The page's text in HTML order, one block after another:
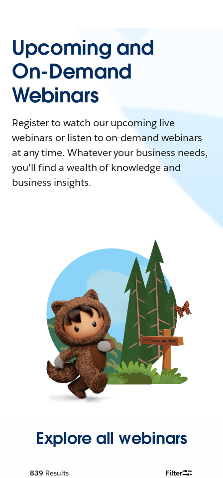
Upcoming and
On-Demand
Webinars
Register to watch our upcoming live
webinars or listen to on-demand webinars
at any time. Whatever your business needs,
you'll find a wealth of knowledge and
business insights.
Explore all webinars
839 Results Filter